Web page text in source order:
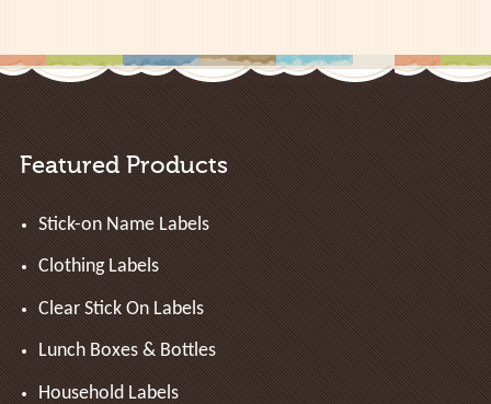
Featured Products
Stick-on Name Labels
Clothing Labels
Clear Stick On Labels
Lunch Boxes & Bottles
Household Labels